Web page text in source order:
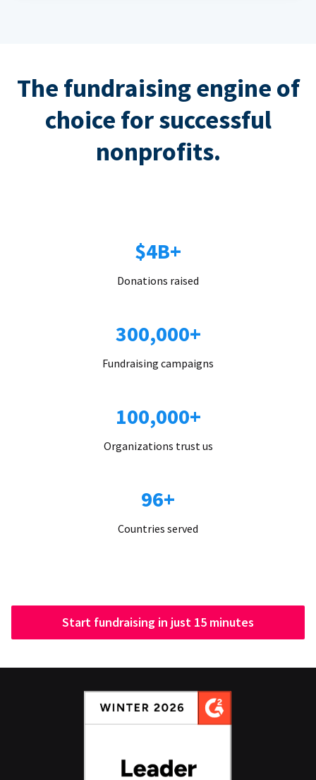
The fundraising engine of
choice for successful
nonprofits.
$4B+
Donations raised
300,000+
Fundraising campaigns
100,000+
Organizations trust us
96+
Countries served
Start fundraising in just 15 minutes